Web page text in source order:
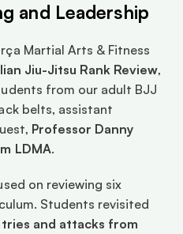
and Leadership
Martial Arts & Fitness
Jiu-Jitsu Rank Review,
from our adult BJJ
belts, assistant
Professor Danny
LDMA.
on reviewing six
Students revisited
and attacks from